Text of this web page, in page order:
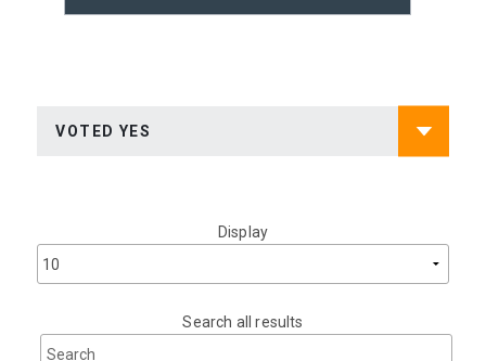
Display
Search all results